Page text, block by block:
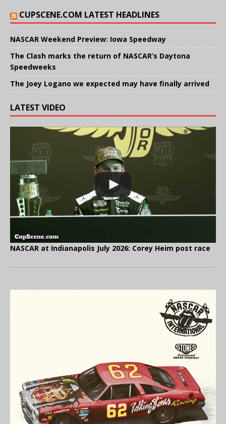
CUPSCENE.COM LATEST HEADLINES
NASCAR Weekend Preview: Iowa Speedway
The Clash marks the return of NASCAR’s Daytona
Speedweeks
The Joey Logano we expected may have finally arrived
LATEST VIDEO
NASCAR at Indianapolis July 2026: Corey Heim post race